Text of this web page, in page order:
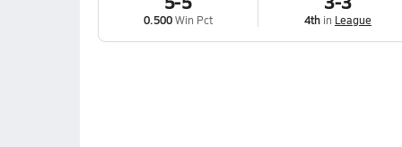
0.500Win Pct 4th in League